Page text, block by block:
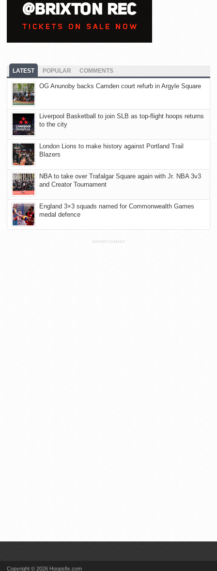
LATEST POPULAR COMMENTS
OG Anunoby backs Camden court refurb in Argyle Square
Liverpool Basketball to join SLB as top-flight hoops returns
to the city
London Lions to make history against Portland Trail
Blazers
NBA to take over Trafalgar Square again with Jr. NBA 3v3
and Creator Tournament
England 3×3 squads named for Commonwealth Games
medal defence
ADVERTISEMENT
Copyright © 2026 Hoopsfix.com